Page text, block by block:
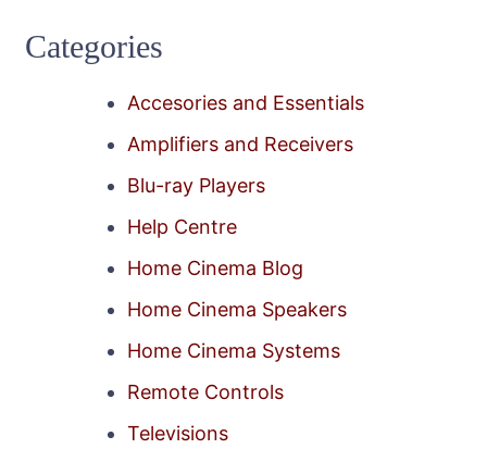
Categories
Accesories and Essentials
Amplifiers and Receivers
Blu-ray Players
Help Centre
Home Cinema Blog
Home Cinema Speakers
Home Cinema Systems
Remote Controls
Televisions